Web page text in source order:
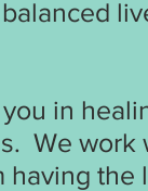
in
We work
the